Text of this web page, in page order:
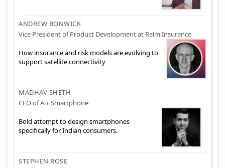
ANDREW BONWICK
Vice President of Product Development at Relm Insurance
How insurance and risk models are evolving to
support satellite connectivity
MADHAV SHETH
CEO of Ai+ Smartphone
Bold attempt to design smartphones
specifically for Indian consumers.
STEPHEN ROSE